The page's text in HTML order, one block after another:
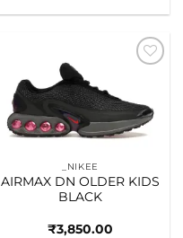
_NIKEE
AIRMAX DN OLDER KIDS
BLACK
₹3,850.00